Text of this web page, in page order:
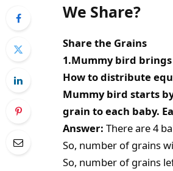
We Share?
Share the Grains
1.Mummy bird brings
How to distribute
Mummy bird starts
grain to each baby.
Answer: There are 4
So, number of grains
So, number of grains